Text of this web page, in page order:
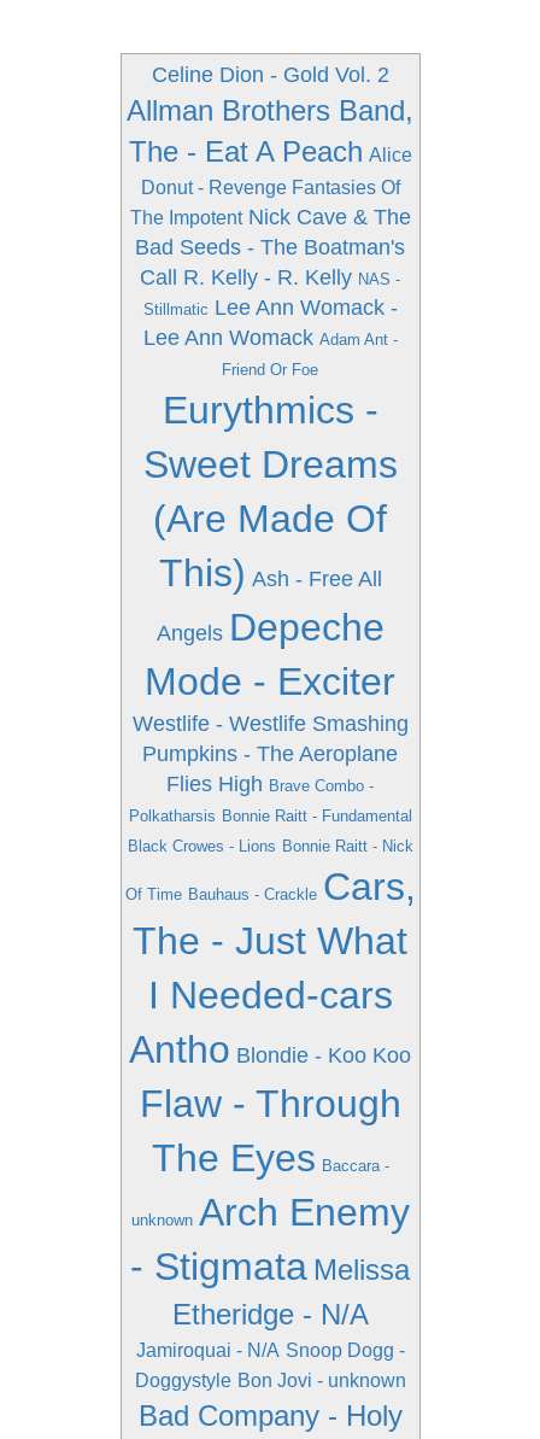
Celine Dion - Gold Vol. 2
Allman Brothers Band,
The - Eat A Peach Alice
Donut - Revenge Fantasies Of
The Impotent Nick Cave & The
Bad Seeds - The Boatman's
Call
R. Kelly - R. Kelly NAS -
Stillmatic Lee Ann Womack -
Lee Ann Womack Adam Ant -
Friend Or Foe
Eurythmics -
Sweet Dreams
(Are Made Of
This) Ash - Free All
Angels Depeche
Mode - Exciter
Westlife - Westlife Smashing
Pumpkins - The Aeroplane
Flies High Brave Combo -
Polkatharsis Bonnie Raitt - Fundamental
Black Crowes - Lions Bonnie Raitt - Nick
Of Time Bauhaus - Crackle Cars,
The - Just What
I Needed-cars
Antho Blondie - Koo Koo
Flaw - Through
The Eyes Baccara -
unknown Arch Enemy
- Stigmata Melissa
Etheridge - N/A
Jamiroquai - N/A Snoop Dogg -
Doggystyle Bon Jovi - unknown
Bad Company - Holy